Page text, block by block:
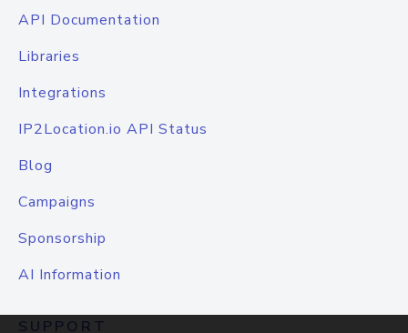
API Documentation
Libraries
Integrations
IP2Location.io API Status
Blog
Campaigns
Sponsorship
AI Information
SUPPORT